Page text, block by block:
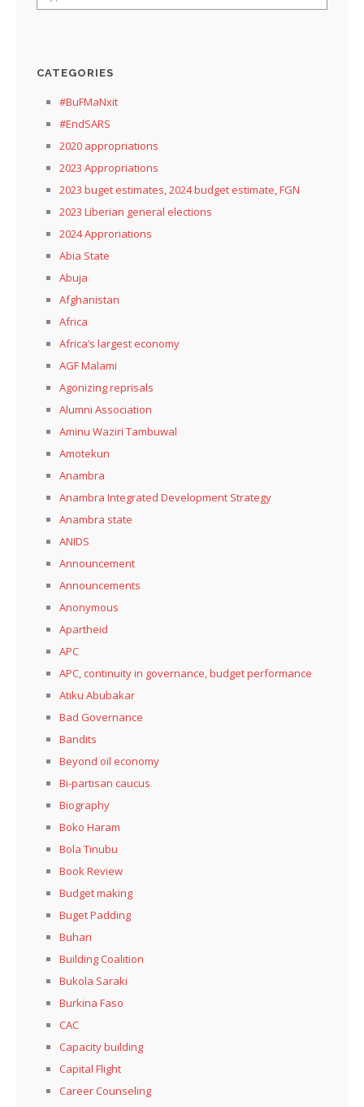
CATEGORIES
#BuFMaNxit
#EndSARS
2020 appropriations
2023 Appropriations
2023 buget estimates, 2024 budget estimate, FGN
2023 Liberian general elections
2024 Approriations
Abia State
Abuja
Afghanistan
Africa
Africa’s largest economy
AGF Malami
Agonizing reprisals
Alumni Association
Aminu Waziri Tambuwal
Amotekun
Anambra
Anambra Integrated Development Strategy
Anambra state
ANIDS
Announcement
Announcements
Anonymous
Apartheid
APC
APC, continuity in governance, budget performance
Atiku Abubakar
Bad Governance
Bandits
Beyond oil economy
Bi-partisan caucus
Biography
Boko Haram
Bola Tinubu
Book Review
Budget making
Buget Padding
Buhari
Building Coalition
Bukola Saraki
Burkina Faso
CAC
Capacity building
Capital Flight
Career Counseling